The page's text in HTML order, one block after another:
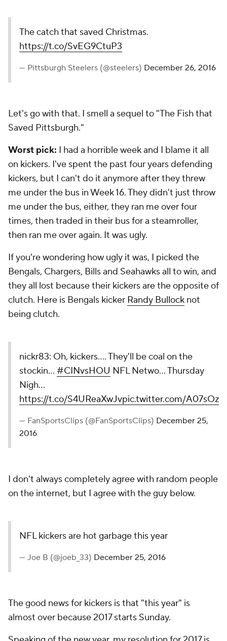
The catch that saved Christmas.
https://t.co/SvEG9CtuP3
— Pittsburgh Steelers (@steelers) December 26, 2016
Let's go with that. I smell a sequel to "The Fish that
Saved Pittsburgh."
Worst pick: I had a horrible week and I blame it all
on kickers. I've spent the past four years defending
kickers, but I can't do it anymore after they threw
me under the bus in Week 16. They didn't just throw
me under the bus, either, they ran me over four
times, then traded in their bus for a steamroller,
then ran me over again. It was ugly.
If you're wondering how ugly it was, I picked the
Bengals, Chargers, Bills and Seahawks all to win, and
they all lost because their kickers are the opposite of
clutch. Here is Bengals kicker Randy Bullock not
being clutch.
nickr83: Oh, kickers.... They'll be coal on the
stockin... #CINvsHOU NFL Netwo... Thursday
Nigh...
https://t.co/S4UReaXwJvpic.twitter.com/
— FanSportsClips (@FanSportsClips) December 25,
2016
I don't always completely agree with random people
on the internet, but I agree with the guy below.
NFL kickers are hot garbage this year
— Joe B (@joeb_33) December 25, 2016
The good news for kickers is that "this year" is
almost over because 2017 starts Sunday.